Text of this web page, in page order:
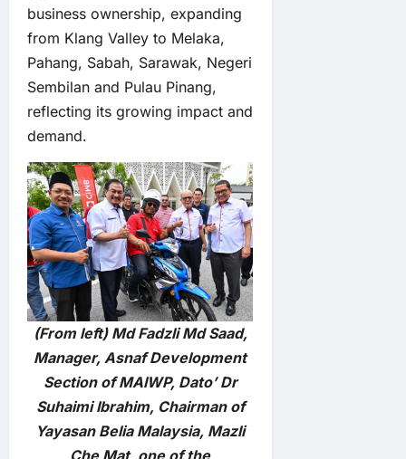
business ownership, expanding
from Klang Valley to Melaka,
Pahang, Sabah, Sarawak, Negeri
Sembilan and Pulau Pinang,
reflecting its growing impact and
demand.
(From left) Md Fadzli Md Saad,
Manager, Asnaf Development
Section of MAIWP, Dato’ Dr
Suhaimi Ibrahim, Chairman of
Yayasan Belia Malaysia, Mazli